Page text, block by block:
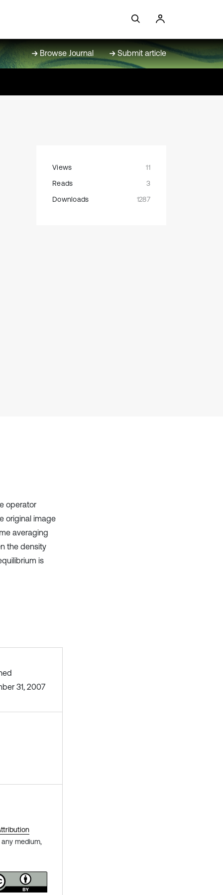
Browse Journal Submit article
Views
11
Reads
3
Downloads
1287
operator
original image
averaging
the density
is
31, 2007
medium,